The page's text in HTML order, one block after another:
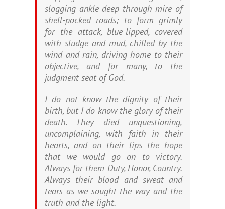
slogging ankle deep through mire of
shell-pocked roads; to form grimly
for the attack, blue-lipped, covered
with sludge and mud, chilled by the
wind and rain, driving home to their
objective, and for many, to the
judgment seat of God.
I do not know the dignity of their
birth, but I do know the glory of their
death. They died unquestioning,
uncomplaining, with faith in their
hearts, and on their lips the hope
that we would go on to victory.
Always for them Duty, Honor, Country.
Always their blood and sweat and
tears as we sought the way and the
truth and the light.